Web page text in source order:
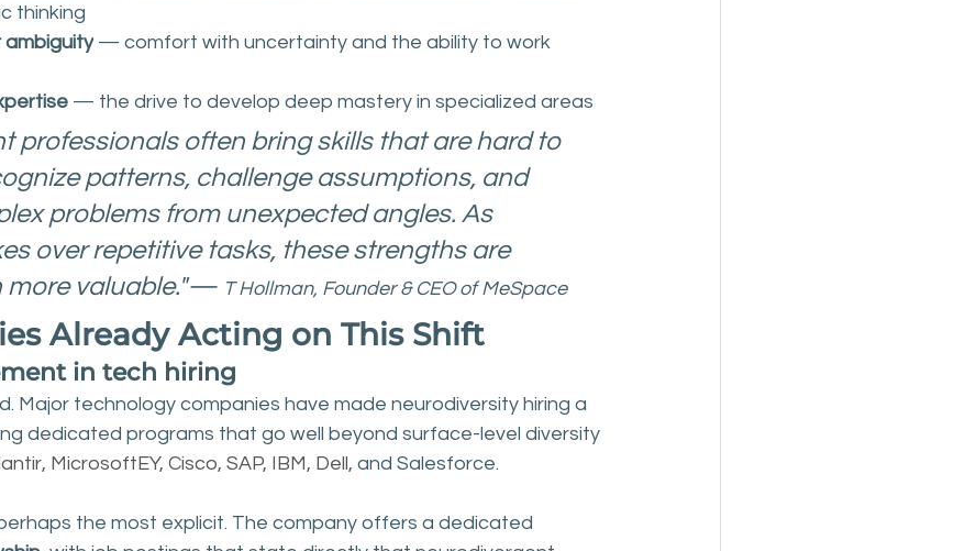
thinking
ambiguity — comfort with uncertainty and the ability to work
— the drive to develop deep mastery in specialized areas
professionals often bring skills that are hard to
patterns, challenge assumptions, and
problems from unexpected angles. As
over repetitive tasks, these strengths are
more valuable."— T Hollman, Founder & CEO of MeSpace
Already Acting on This Shift
in tech hiring
Major technology companies have made neurodiversity hiring a
dedicated programs that go well beyond surface-level diversity
MicrosoftEY, Cisco, SAP, IBM, Dell, and Salesforce.
the most explicit. The company offers a dedicated